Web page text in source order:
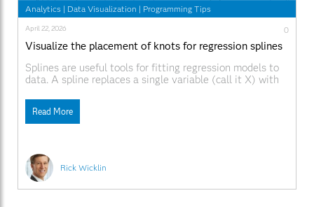
Analytics | Data Visualization | Programming Tips
Rick Wicklin
April 22, 2026 0
Visualize the placement of knots for regression splines
Splines are useful tools for fitting regression models to
data. A spline replaces a single variable (call it X) with
When using a spline basis, the shape and location of the
basis functions depend on the placement of knots. Knots
Read More